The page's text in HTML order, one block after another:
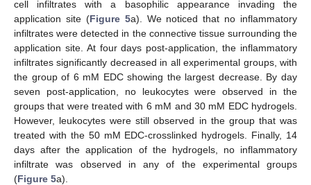
cell infiltrates with a basophilic appearance invading the
application site (Figure 5a). We noticed that no inflammatory
infiltrates were detected in the connective tissue surrounding the
application site. At four days post-application, the inflammatory
infiltrates significantly decreased in all experimental groups, with
the group of 6 mM EDC showing the largest decrease. By day
seven post-application, no leukocytes were observed in the
groups that were treated with 6 mM and 30 mM EDC hydrogels.
However, leukocytes were still observed in the group that was
treated with the 50 mM EDC-crosslinked hydrogels. Finally, 14
days after the application of the hydrogels, no inflammatory
infiltrate was observed in any of the experimental groups
(Figure 5a).